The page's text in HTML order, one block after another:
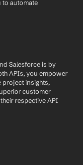
to automate
Salesforce is by
APIs, you empower
project insights,
customer
respective API